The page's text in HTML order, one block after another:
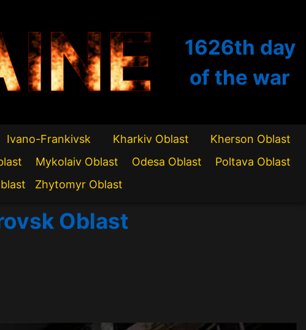
1626th day
of the war
Ivano-Frankivsk Kharkiv Oblast
Kherson Oblast
Mykolaiv Oblast Odesa Oblast
Poltava Oblast
Zhytomyr Oblast
Oblast